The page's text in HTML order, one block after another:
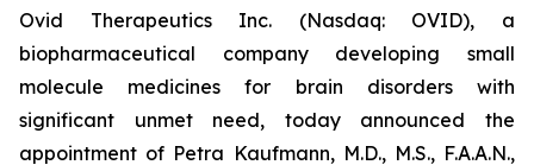
Ovid Therapeutics Inc. (Nasdaq: OVID), a
biopharmaceutical company developing small
molecule medicines for brain disorders with
significant unmet need, today announced the
appointment of Petra Kaufmann, M.D., M.S., F.A.A.N.,